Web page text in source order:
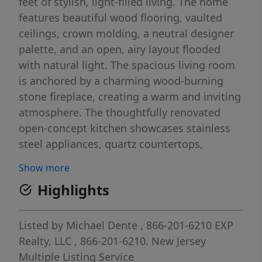
features beautiful wood flooring, vaulted
ceilings, crown molding, a neutral designer
palette, and an open, airy layout flooded
with natural light. The spacious living room
is anchored by a charming wood-burning
stone fireplace, creating a warm and inviting
atmosphere. The thoughtfully renovated
open-concept kitchen showcases stainless
steel appliances, quartz countertops,
and a dedicated dining areaâ€”perfect for
everyday living and entertaining. Both
bedrooms are generously sized, with the
primary bedroom offering a deep, well-
appointed closet. The fully renovated
bathroom elevates daily routines with
Show more
Highlights
Listed by Michael Dente , 866-201-6210 EXP
Realty, LLC , 866-201-6210. New Jersey
Multiple Listing Service